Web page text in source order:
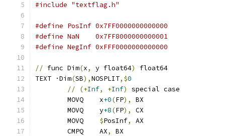
#include "textflag.h"
#define PosInf 0x7FF0000000000000
#define NaN    0x7FF8000000000001
#define NegInf 0xFFF0000000000000
// func Dim(x, y float64)
float64
TEXT ·Dim(SB),NOSPLIT,$0
//
(+Inf, +Inf)
special case
	MOVQ    x
+0(FP),
BX
	MOVQ    y
+8(FP),
CX
	MOVQ
$PosInf,
AX
	CMPQ    AX
,
BX